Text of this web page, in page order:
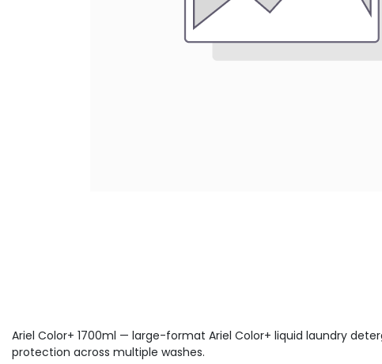
Ariel Color+ 1700ml — large-format Ariel Color+ liquid laundry
protection across multiple washes.